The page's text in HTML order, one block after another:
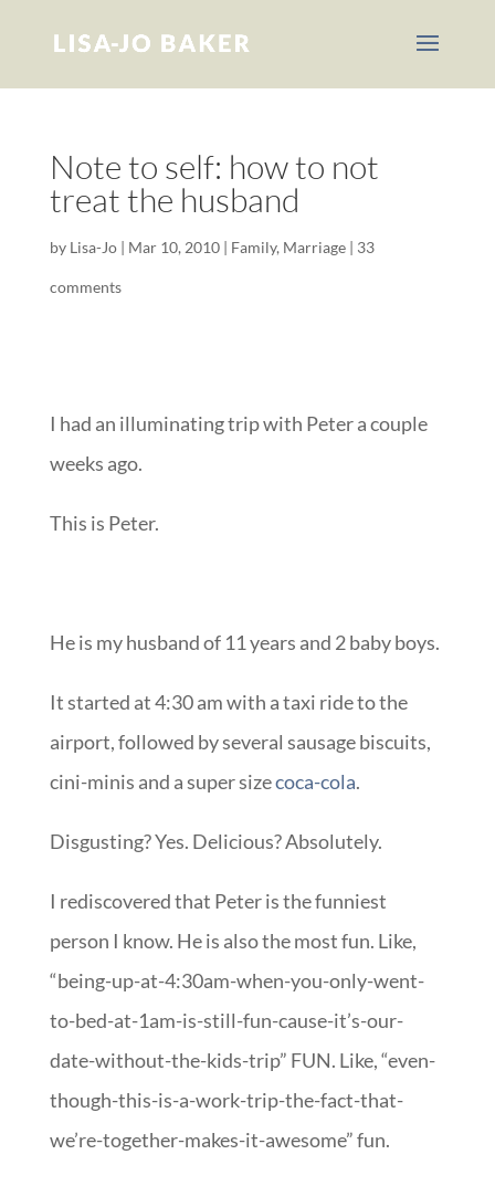
Note to self: how to not
treat the husband
by Lisa-Jo| Mar 10, 2010| Family, Marriage| 33
comments
I had an illuminating trip with Peter a couple
weeks ago.
This is Peter.
He is my husband of 11 years and 2 baby boys.
It started at 4:30 am with a taxi ride to the
airport, followed by several sausage biscuits,
cini-minis and a super sizecoca-cola.
Disgusting? Yes. Delicious? Absolutely.
I rediscovered that Peter is the funniest
person I know. He is also the most fun. Like,
“being-up-at-4:30am-when-you-only-went-
to-bed-at-1am-is-still-fun-cause-it’s-our-
date-without-the-kids-trip” FUN. Like, “even-
though-this-is-a-work-trip-the-fact-that-
we’re-together-makes-it-awesome” fun.